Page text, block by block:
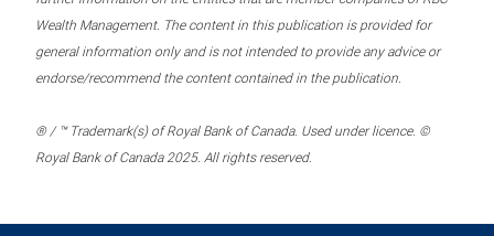
Wealth Management. The content in this publication is provided for
general information only and is not intended to provide any advice or
endorse/recommend the content contained in the publication.
® / ™ Trademark(s) of Royal Bank of Canada. Used under licence. ©
Royal Bank of Canada 2025. All rights reserved.